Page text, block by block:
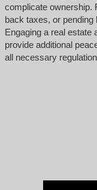
complicate ownership.
back taxes, or pending
Engaging a real estate
provide additional
all necessary